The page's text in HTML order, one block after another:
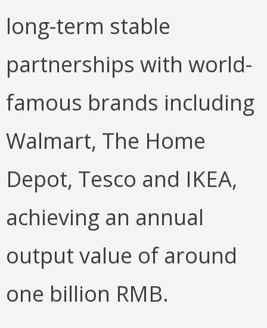
long-term stable
partnerships with world-
famous brands including
Walmart, The Home
Depot, Tesco and IKEA,
achieving an annual
output value of around
one billion RMB.